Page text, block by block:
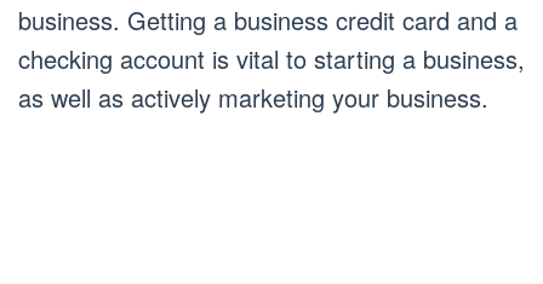
business. Getting a business credit card and a
checking account is vital to starting a business,
as well as actively marketing your business.